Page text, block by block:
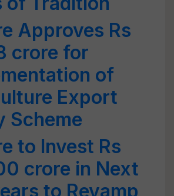
Approves Rs
crore for
of
Export
Scheme
to Invest Rs
crore in Next
to Revamp